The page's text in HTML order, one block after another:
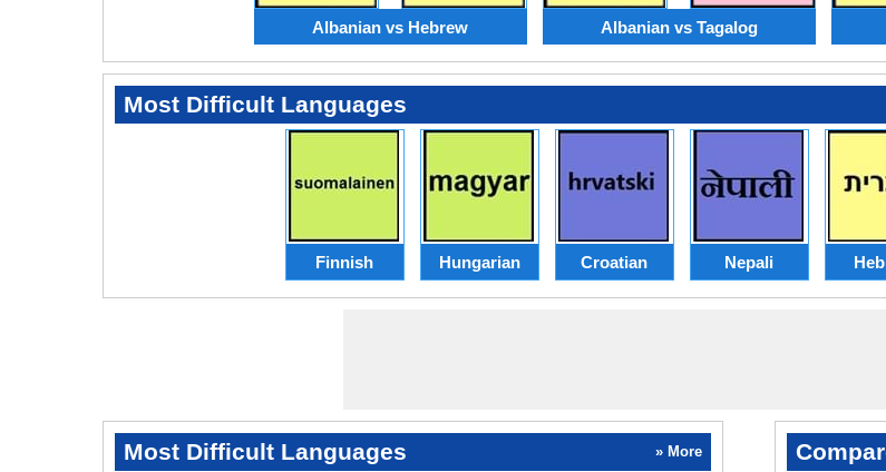
Albanian vs Hebrew Albanian vs Tagalog
Most Difficult Languages
Finnish Hungarian Croatian Nepali
Most Difficult Languages » More